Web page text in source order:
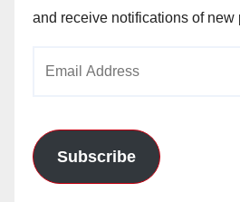
and receive notifications of new
Subscribe